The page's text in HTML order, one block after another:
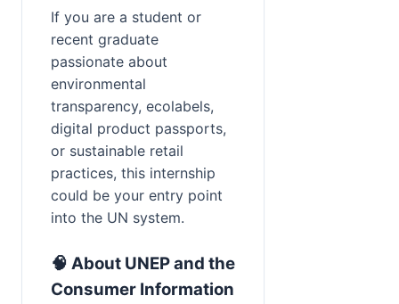
If you are a student or
recent graduate
passionate about
environmental
transparency, ecolabels,
digital product passports,
or sustainable retail
practices, this internship
could be your entry point
into the UN system.
🧠 About UNEP and the
Consumer Information